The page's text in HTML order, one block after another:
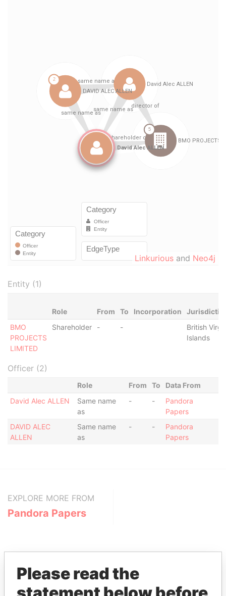
Linkurious and Neo4j
Entity (1)
Role From To Incorporation
BMO
PROJECTS
LIMITED
Shareholder - -
British
Islands
Officer (2)
Role From To
Data From
David Alec ALLEN
Same name
as
- -
Pandora
Papers
DAVID ALEC
ALLEN
Same name
as
- -
Pandora
Papers
EXPLORE MORE FROM
Pandora Papers
Please read the